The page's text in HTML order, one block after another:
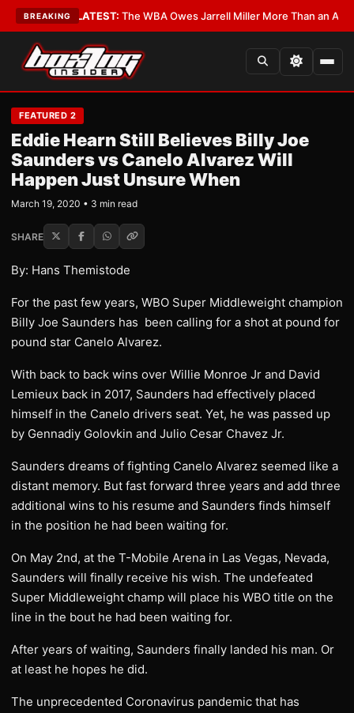
BREAKING
Critics?•LATEST:The WBA Owes Jarrell Miller More Than an Apology
FEATURED 2
Eddie Hearn Still Believes Billy Joe
Saunders vs Canelo Alvarez Will
Happen Just Unsure When
March 19, 2020 • 3 min read
SHARE
By: Hans Themistode
For the past few years, WBO Super Middleweight champion
Billy Joe Saunders has been calling for a shot at pound for
pound star Canelo Alvarez.
With back to back wins over Willie Monroe Jr and David
Lemieux back in 2017, Saunders had effectively placed
himself in the Canelo drivers seat. Yet, he was passed up
by Gennadiy Golovkin and Julio Cesar Chavez Jr.
Saunders dreams of fighting Canelo Alvarez seemed like a
distant memory. But fast forward three years and add three
additional wins to his resume and Saunders finds himself
in the position he had been waiting for.
On May 2nd, at the T-Mobile Arena in Las Vegas, Nevada,
Saunders will finally receive his wish. The undefeated
Super Middleweight champ will place his WBO title on the
line in the bout he had been waiting for.
After years of waiting, Saunders finally landed his man. Or
at least he hopes he did.
The unprecedented Coronavirus pandemic that has